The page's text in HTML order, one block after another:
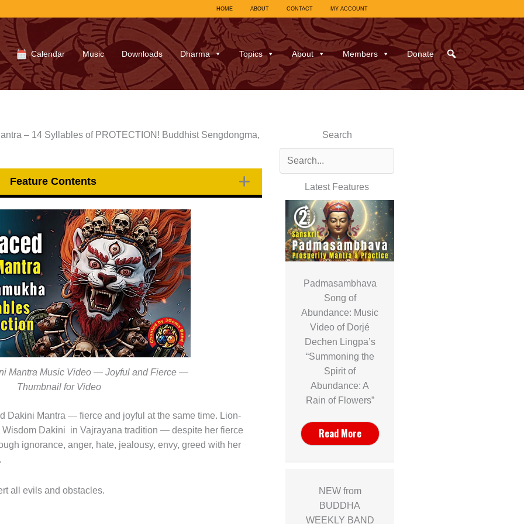
HOME ABOUT CONTACT MY ACCOUNT
Calendar Music Downloads Dharma Topics About Members Donate
– 14 Syllables of PROTECTION! Buddhist Sengdongma,
Feature Contents
Mantra Music Video — Joyful and Fierce —
Thumbnail for Video
Dakini Mantra — fierce and joyful at the same time. Lion-
Dakini in Vajrayana tradition — despite her fierce
ignorance, anger, hate, jealousy, envy, greed with her
all evils and obstacles.
Search
Latest Features
Padmasambhava
Song of
Abundance: Music
Video of Dorjé
Dechen Lingpa’s
“Summoning the
Spirit of
Abundance: A
Rain of Flowers”
Read More
NEW from
BUDDHA
WEEKLY BAND